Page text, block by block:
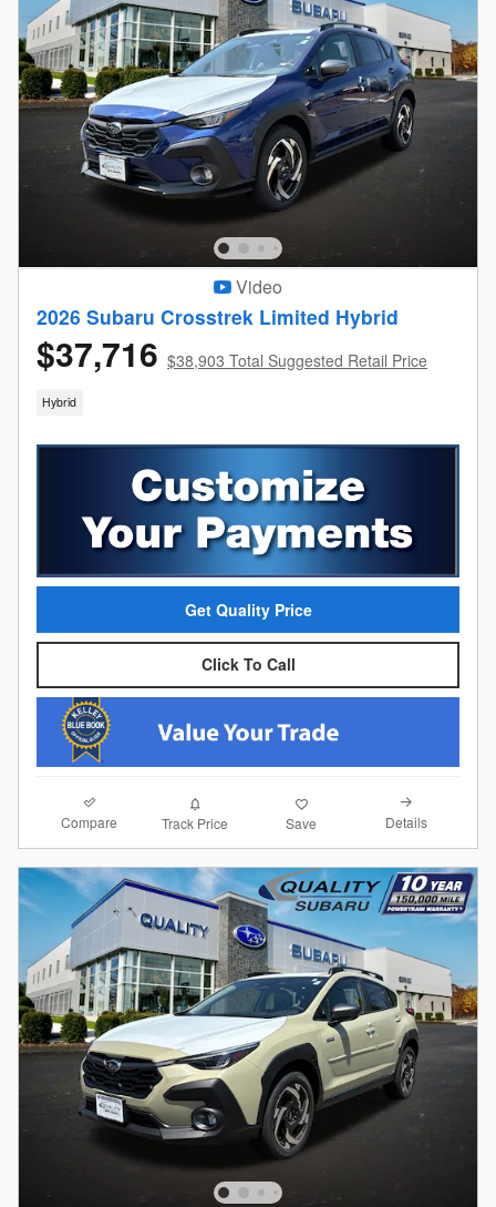
Video
2026 Subaru Crosstrek Limited Hybrid
$37,716 $38,903 Total Suggested Retail Price
Hybrid
Get Quality Price
Click To Call
Compare Track Price Save Details